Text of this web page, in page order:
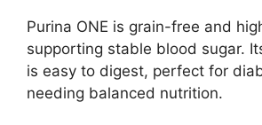
Purina ONE is grain-free and
supporting stable blood sugar.
is easy to digest, perfect for
needing balanced nutrition.